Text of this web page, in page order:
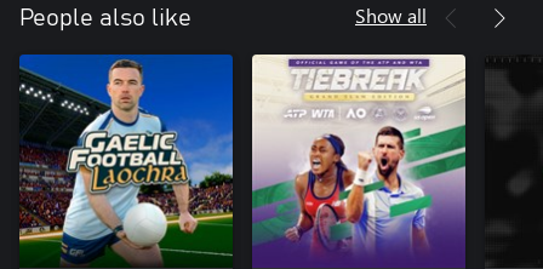
People also like Show all